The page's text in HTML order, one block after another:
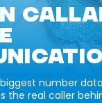
number
the real caller